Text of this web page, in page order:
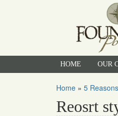
HOME OUR
Home » 5
Reosrt